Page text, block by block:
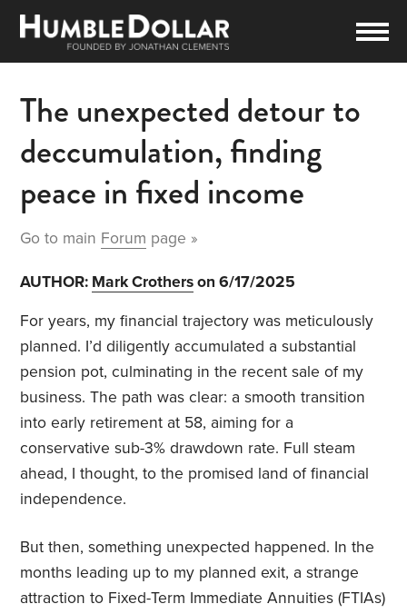
The unexpected detour to
deccumulation, finding
peace in fixed income
Go to main Forum page »
AUTHOR: Mark Crotherson 6/17/2025
For years, my financial trajectory was meticulously
planned. I’d diligently accumulated a substantial
pension pot, culminating in the recent sale of my
business. The path was clear: a smooth transition
into early retirement at 58, aiming for a
conservative sub-3% drawdown rate. Full steam
ahead, I thought, to the promised land of financial
independence.
But then, something unexpected happened. In the
months leading up to my planned exit, a strange
attraction to Fixed-Term Immediate Annuities (FTIAs)